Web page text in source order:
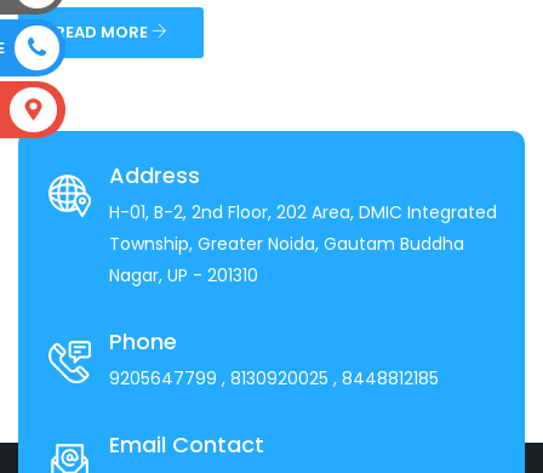
READ MORE
Address
H-01, B-2, 2nd Floor, 202 Area, DMIC Integrated
Township, Greater Noida, Gautam Buddha
Nagar, UP - 201310
Phone
9205647799 , 8130920025 , 8448812185
Email Contact